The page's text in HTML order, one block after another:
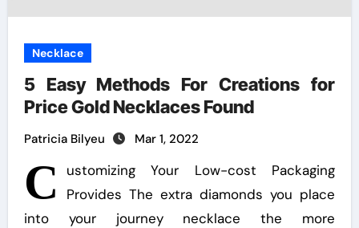
Necklace
5 Easy Methods For Creations for
Price Gold Necklaces Found
Patricia Bilyeu Mar 1, 2022
C
ustomizing Your Low-cost Packaging
Provides The extra diamonds you place
into your journey necklace the more